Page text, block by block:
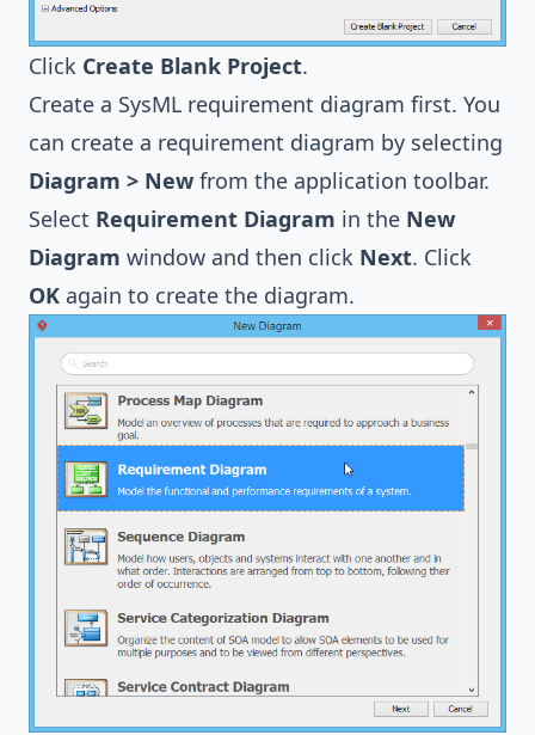
Click Create Blank Project.
Create a SysML requirement diagram first. You
can create a requirement diagram by selecting
Diagram > New from the application toolbar.
Select Requirement Diagram in the New
Diagram window and then click Next. Click
OK again to create the diagram.